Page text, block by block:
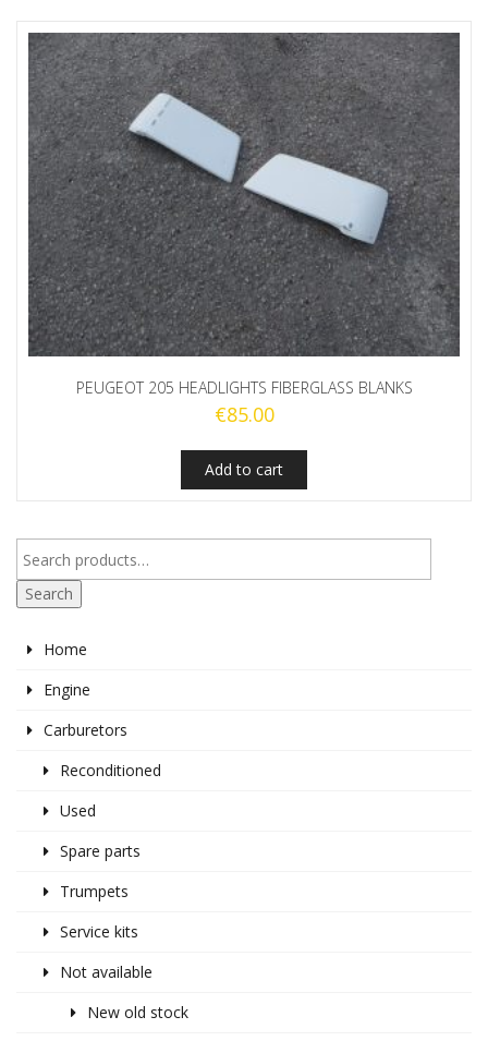
PEUGEOT 205 HEADLIGHTS FIBERGLASS BLANKS
€85.00
Add to cart
Search
Home
Engine
Carburetors
Reconditioned
Used
Spare parts
Trumpets
Service kits
Not available
New old stock